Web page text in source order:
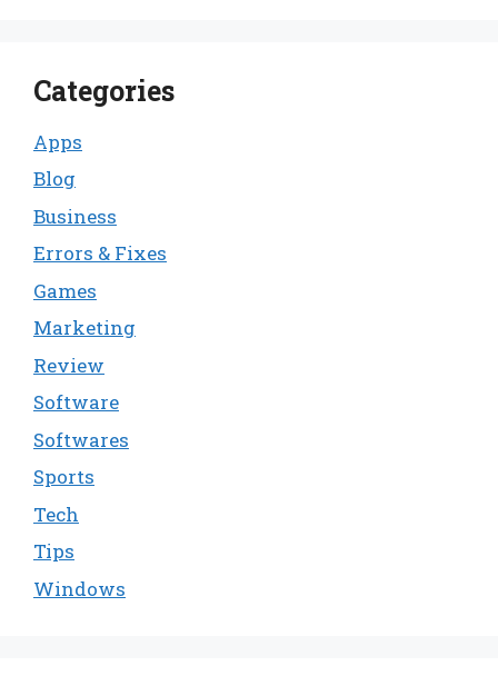
Categories
Apps
Blog
Business
Errors & Fixes
Games
Marketing
Review
Software
Softwares
Sports
Tech
Tips
Windows